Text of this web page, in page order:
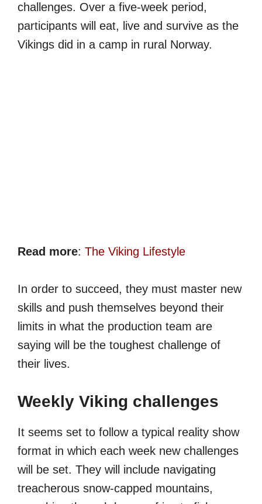
challenges. Over a five-week period,
participants will eat, live and survive as the
Vikings did in a camp in rural Norway.
Read more: The Viking Lifestyle
In order to succeed, they must master new
skills and push themselves beyond their
limits in what the production team are
saying will be the toughest challenge of
their lives.
Weekly Viking challenges
It seems set to follow a typical reality show
format in which each week new challenges
will be set. They will include navigating
treacherous snow-capped mountains,